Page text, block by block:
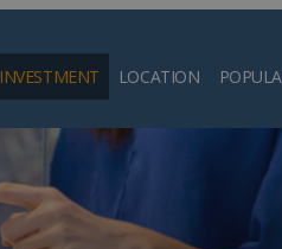
INVESTMENT LOCATIONSearch